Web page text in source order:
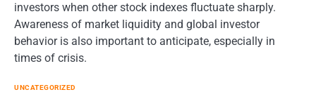
investors when other stock indexes fluctuate sharply.
Awareness of market liquidity and global investor
behavior is also important to anticipate, especially in
times of crisis.
UNCATEGORIZED